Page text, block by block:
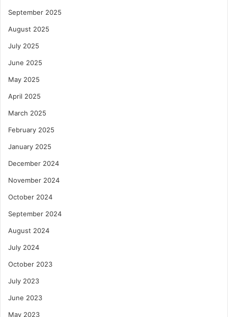
September 2025
August 2025
July 2025
June 2025
May 2025
April 2025
March 2025
February 2025
January 2025
December 2024
November 2024
October 2024
September 2024
August 2024
July 2024
October 2023
July 2023
June 2023
May 2023